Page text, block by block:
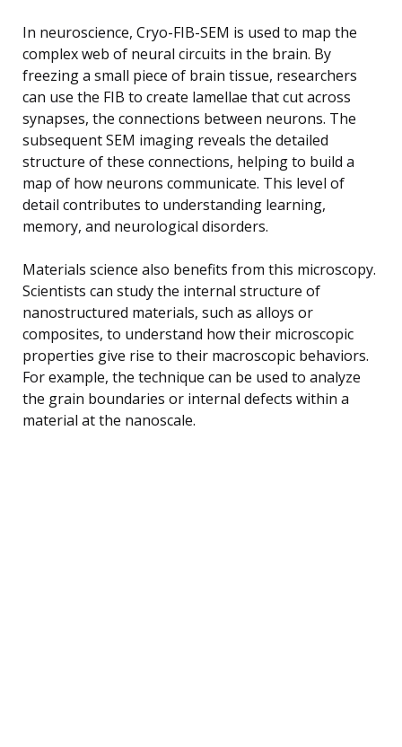
In neuroscience, Cryo-FIB-SEM is used to map the
complex web of neural circuits in the brain. By
freezing a small piece of brain tissue, researchers
can use the FIB to create lamellae that cut across
synapses, the connections between neurons. The
subsequent SEM imaging reveals the detailed
structure of these connections, helping to build a
map of how neurons communicate. This level of
detail contributes to understanding learning,
memory, and neurological disorders.
Materials science also benefits from this microscopy.
Scientists can study the internal structure of
nanostructured materials, such as alloys or
composites, to understand how their microscopic
properties give rise to their macroscopic behaviors.
For example, the technique can be used to analyze
the grain boundaries or internal defects within a
material at the nanoscale.